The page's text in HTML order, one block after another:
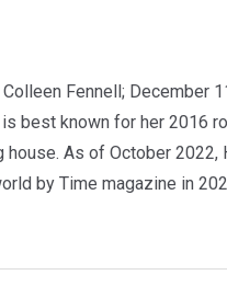
Fennell; December
best known for her 2016
As of October
by Time magazine in